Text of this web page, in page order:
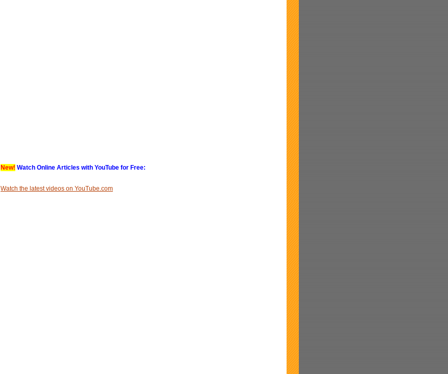
New! Watch Online Articles with YouTube for Free:
Watch the latest videos on YouTube.com